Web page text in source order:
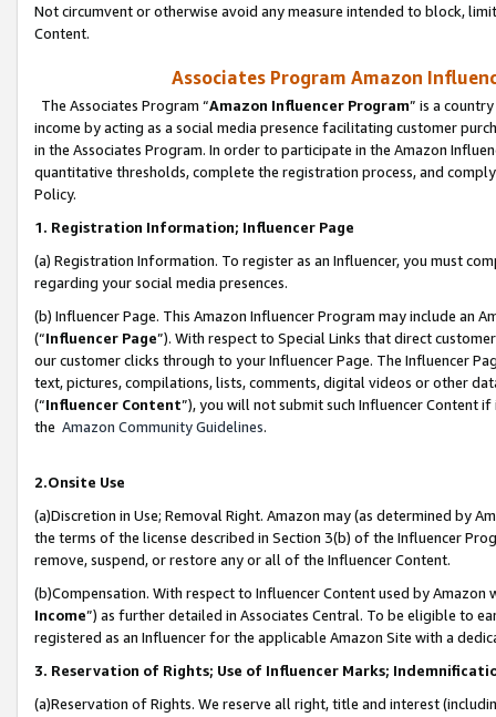
Not circumvent or otherwise avoid any measure intended to block,
Content.
Associates Program Amazon
The Associates Program “Amazon Influencer Program” is a
income by acting as a social media presence facilitating customer
in the Associates Program. In order to participate in the Amazon
quantitative thresholds, complete the registration process, and
Policy.
1. Registration Information; Influencer Page
(a) Registration Information. To register as an Influencer, you must
regarding your social media presences.
(b) Influencer Page. This Amazon Influencer Program may include an
(“Influencer Page”). With respect to Special Links that direct
our customer clicks through to your Influencer Page. The Influencer
text, pictures, compilations, lists, comments, digital videos or other
(“Influencer Content”), you will not submit such Influencer Content
the Amazon Community Guidelines.
2.Onsite Use
(a)Discretion in Use; Removal Right. Amazon may (as determined by
the terms of the license described in Section 3(b) of the Influencer
remove, suspend, or restore any or all of the Influencer Content.
(b)Compensation. With respect to Influencer Content used by
Income”) as further detailed in Associates Central. To be eligible to
registered as an Influencer for the applicable Amazon Site with a
3. Reservation of Rights; Use of Influencer Marks;
(a)Reservation of Rights. We reserve all right, title and interest